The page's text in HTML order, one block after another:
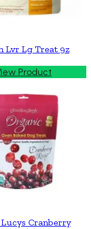
Lvr Lg Treat 9z
Product
Cranberry